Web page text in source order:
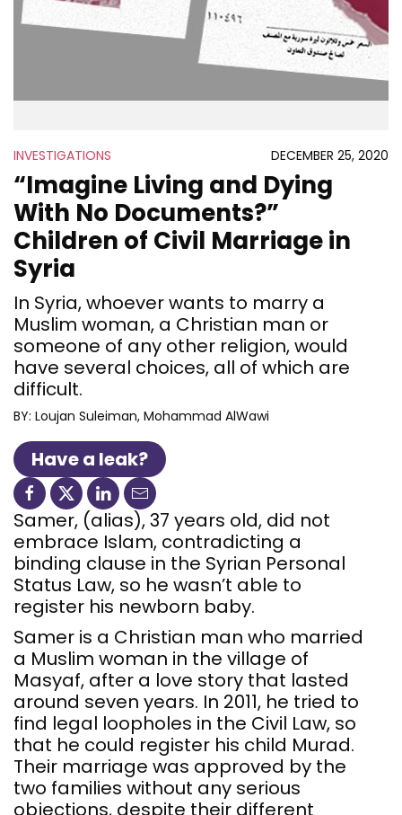
INVESTIGATIONS DECEMBER 25, 2020
“Imagine Living and Dying
With No Documents?”
Children of Civil Marriage in
Syria
In Syria, whoever wants to marry a
Muslim woman, a Christian man or
someone of any other religion, would
have several choices, all of which are
difficult.
BY: Loujan Suleiman Mohammad AlWawi
Have a leak?
Samer, (alias), 37 years old, did not
embrace Islam, contradicting a
binding clause in the Syrian Personal
Status Law, so he wasn’t able to
register his newborn baby.
Samer is a Christian man who married
a Muslim woman in the village of
Masyaf, after a love story that lasted
around seven years. In 2011, he tried to
find legal loopholes in the Civil Law, so
that he could register his child Murad.
Their marriage was approved by the
two families without any serious
objections, despite their different